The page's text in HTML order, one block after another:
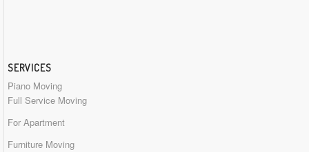
SERVICES
Piano Moving
Full Service Moving
For Apartment
Furniture Moving